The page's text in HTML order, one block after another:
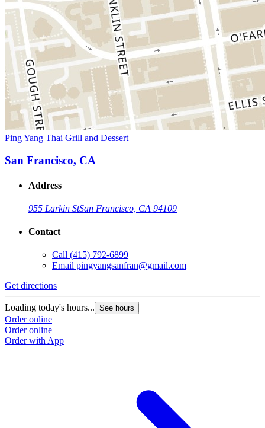
Ping Yang Thai Grill and Dessert
San Francisco, CA
Address
955 Larkin StSan Francisco, CA 94109
Contact
Call (415) 792-6899
Email pingyangsanfran@gmail.com
Get directions
Loading today's hours... See hours
Order online
Order online
Order with App